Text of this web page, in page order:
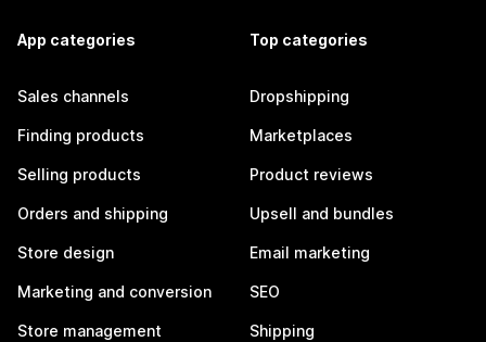
App categories
Sales channels
Finding products
Selling products
Orders and shipping
Store design
Marketing and conversion
Store management
Top categories
Dropshipping
Marketplaces
Product reviews
Upsell and bundles
Email marketing
SEO
Shipping